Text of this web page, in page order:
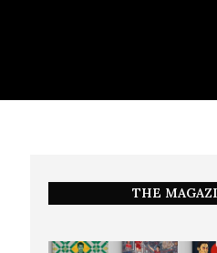
THE